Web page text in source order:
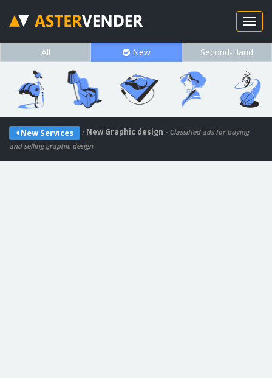
All New Second-Hand
New Services / New Graphic design - Classified ads for buying
and selling graphic design